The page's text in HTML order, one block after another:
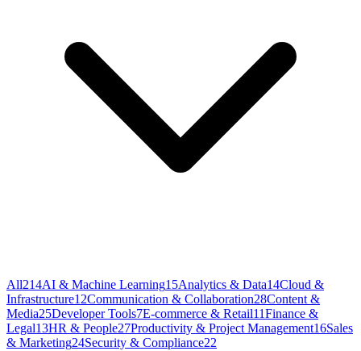
All214AI & Machine Learning15Analytics & Data14Cloud &
Infrastructure12Communication & Collaboration28Content &
Media25Developer Tools7E-commerce & Retail11Finance &
Legal13HR & People27Productivity & Project Management16Sales
& Marketing24Security & Compliance22